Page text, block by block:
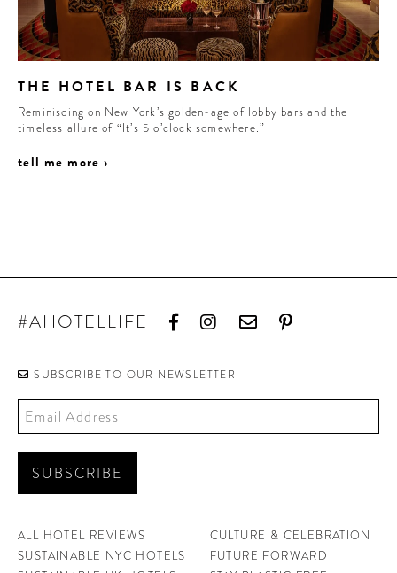
THE HOTEL BAR IS BACK
Reminiscing on New York’s golden-age of lobby bars and the
timeless allure of “It’s 5 o’clock somewhere.”
tell me more ›
#AHOTELLIFE
SUBSCRIBE TO OUR NEWSLETTER
ALL HOTEL REVIEWS
SUSTAINABLE NYC HOTELS
CULTURE & CELEBRATION
FUTURE FORWARD